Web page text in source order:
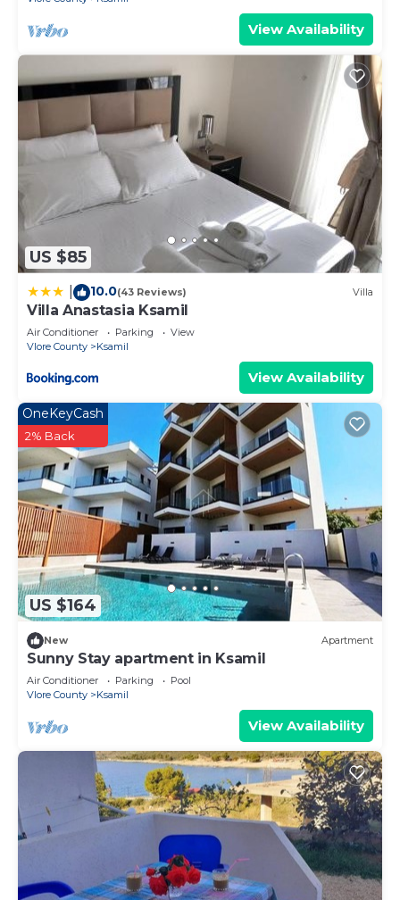
View Availability
US $85
10.0(43 Reviews) Villa
Villa Anastasia Ksamil
Air Conditioner Parking
View
Vlore County
Ksamil
View Availability
US $164
OneKeyCash
2% Back
New Apartment
Sunny Stay apartment in Ksamil
Air Conditioner Parking
Pool
Vlore County
Ksamil
View Availability